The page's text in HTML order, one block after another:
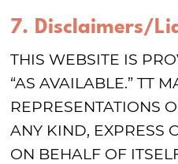
7. Disclaimers/
THIS WEBSITE IS
“AS AVAILABLE.” TT
REPRESENTATIONS
ANY KIND, EXPRESS
ON BEHALF OF